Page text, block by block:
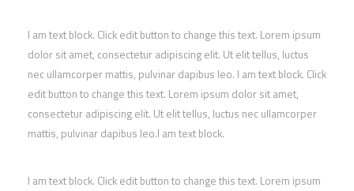
I am text block. Click edit button to change this text. Lorem ipsum
dolor sit amet, consectetur adipiscing elit. Ut elit tellus, luctus
nec ullamcorper mattis, pulvinar dapibus leo. I am text block. Click
edit button to change this text. Lorem ipsum dolor sit amet,
consectetur adipiscing elit. Ut elit tellus, luctus nec ullamcorper
mattis, pulvinar dapibus leo.I am text block.
I am text block. Click edit button to change this text. Lorem ipsum